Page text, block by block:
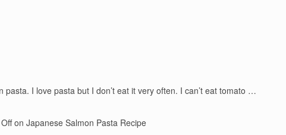
I love pasta but I don’t eat it very often. I can’t eat tomato …
on Japanese Salmon Pasta Recipe